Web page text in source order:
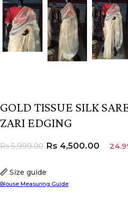
GOLD TISSUE SILK
ZARI EDGING
Size guide
Blouse Measuring Guide
Rs5,999.00 Rs 4,500.00